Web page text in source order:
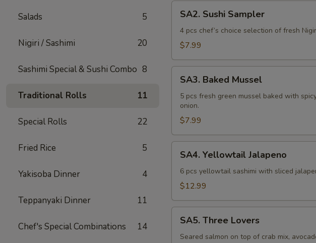
Salads 5
Nigiri / Sashimi 20
Sashimi Special & Sushi Combo 8
Traditional Rolls 11
Special Rolls 22
Fried Rice 5
Yakisoba Dinner 4
Teppanyaki Dinner 11
Chef's Special Combinations 14
SA2.
Sushi
Sampler
SA2. Sushi Sampler
4 pcs chef’s choice selection of fresh
$7.99
SA3.
Baked
Mussel
SA3. Baked Mussel
5 pcs fresh green mussel baked with
onion.
$7.99
SA4.
Yellowtail
Jalapeno
SA4. Yellowtail Jalapeno
6 pcs yellowtail sashimi with sliced
$12.99
SA5.
Three
Lovers
SA5. Three Lovers
Seared salmon on top of crab mix,